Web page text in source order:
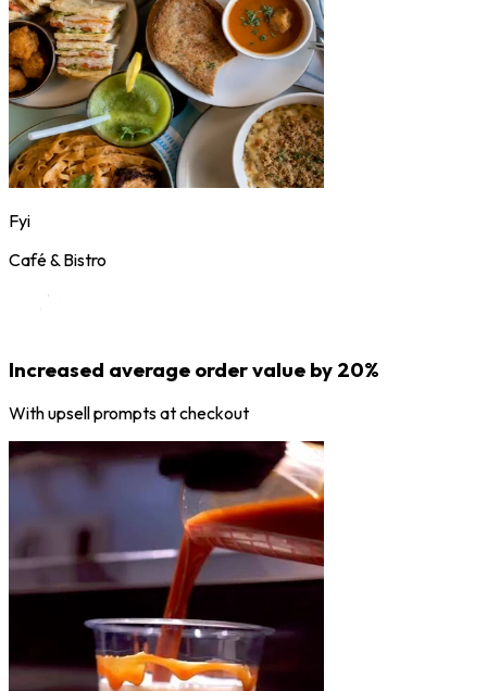
Fyi
Café & Bistro
Increased average order value by 20%
With upsell prompts at checkout